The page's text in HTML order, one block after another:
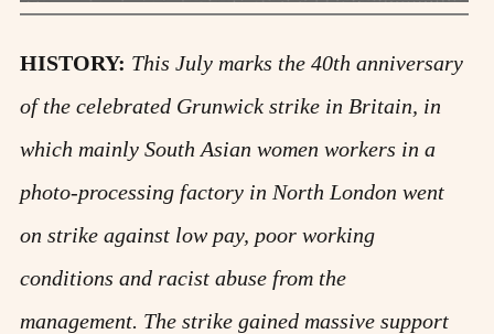
HISTORY: This July marks the 40th anniversary
of the celebrated Grunwick strike in Britain, in
which mainly South Asian women workers in a
photo-processing factory in North London went
on strike against low pay, poor working
conditions and racist abuse from the
management. The strike gained massive support